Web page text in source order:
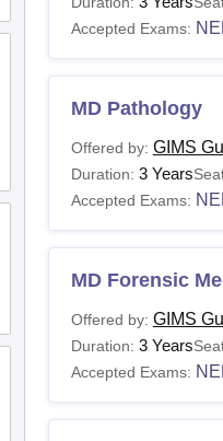
Accepted Exams:
MD Pathology
Offered by: GIMS
Duration: 3 Years
Accepted Exams:
MD Forensic
Offered by: GIMS
Duration: 3 Years
Accepted Exams: